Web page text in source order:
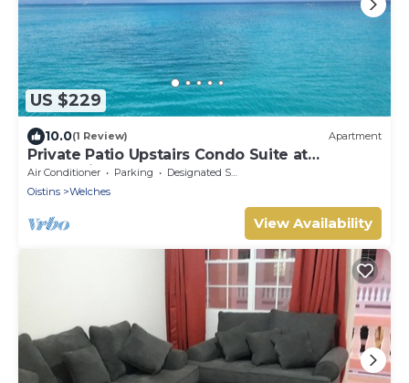
US $229
10.0(1 Review) Apartment
Private Patio Upstairs Condo Suite at
Mangoville
Air Conditioner Parking
Designated Smoking Area
Oistins
Welches
View Availability